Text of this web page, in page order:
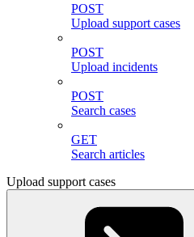
POST
Upload support cases
POST
Upload incidents
POST
Search cases
GET
Search articles
Upload support cases